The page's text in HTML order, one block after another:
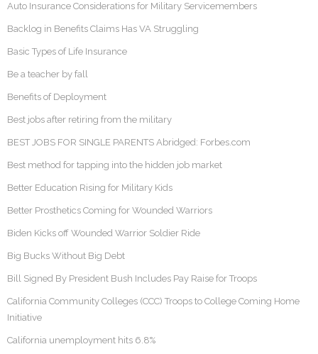
Auto Insurance Considerations for Military Servicemembers
Backlog in Benefits Claims Has VA Struggling
Basic Types of Life Insurance
Be a teacher by fall
Benefits of Deployment
Best jobs after retiring from the military
BEST JOBS FOR SINGLE PARENTS Abridged: Forbes.com
Best method for tapping into the hidden job market
Better Education Rising for Military Kids
Better Prosthetics Coming for Wounded Warriors
Biden Kicks off Wounded Warrior Soldier Ride
Big Bucks Without Big Debt
Bill Signed By President Bush Includes Pay Raise for Troops
California Community Colleges (CCC) Troops to College Coming Home
Initiative
California unemployment hits 6.8%